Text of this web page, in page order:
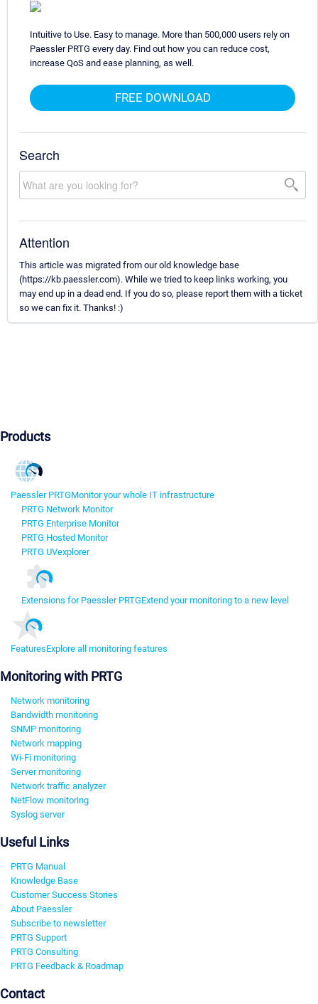
Intuitive to Use. Easy to manage. More than 500,000 users rely on
Paessler PRTG every day. Find out how you can reduce cost,
increase QoS and ease planning, as well.
FREE DOWNLOAD
Search
Attention
This article was migrated from our old knowledge base
(https://kb.paessler.com). While we tried to keep links working, you
may end up in a dead end. If you do so, please report them with a ticket
so we can fix it. Thanks! :)
Products
Paessler PRTGMonitor your whole IT infrastructure
PRTG Network Monitor
PRTG Enterprise Monitor
PRTG Hosted Monitor
PRTG UVexplorer
Extensions for Paessler PRTGExtend your monitoring to a new level
FeaturesExplore all monitoring features
Monitoring with PRTG
Network monitoring
Bandwidth monitoring
SNMP monitoring
Network mapping
Wi-Fi monitoring
Server monitoring
Network traffic analyzer
NetFlow monitoring
Syslog server
Useful Links
PRTG Manual
Knowledge Base
Customer Success Stories
About Paessler
Subscribe to newsletter
PRTG Support
PRTG Consulting
PRTG Feedback & Roadmap
Contact